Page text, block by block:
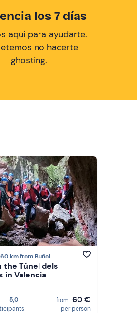
los 7 días
aqui para ayudarte.
no hacerte
ghosting.
60 km from Buñol
the Túnel dels
in Valencia
5,0
from 60 €
per person